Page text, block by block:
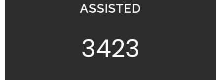
ASSISTED
3423